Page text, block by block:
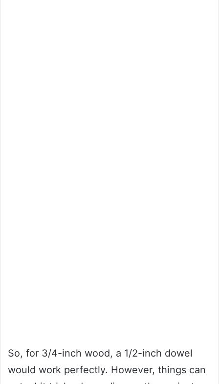
So, for 3/4-inch wood, a 1/2-inch dowel
would work perfectly. However, things can